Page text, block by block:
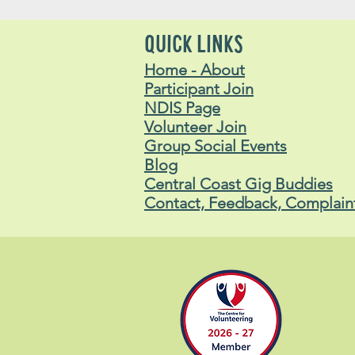
QUICK LINKS
Home - About
Participant Join
NDIS Page
Volunteer Join
Group Social Events
Blog
Central Coast Gig Buddies
Contact, Feedback,